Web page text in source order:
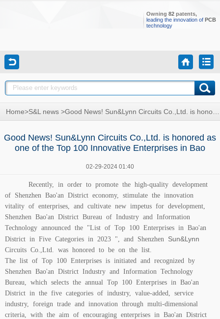
Owning 82 patents,
leading the innovation of PCB
technology
Home>S&L news >Good News! Sun&Lynn Circuits Co.,Ltd. is honored as one of the Top 100 Innovative Enterprises in Bao
Good News! Sun&Lynn Circuits Co.,Ltd. is honored as
one of the Top 100 Innovative Enterprises in Bao
02-29-2024 01:40
Recently, in order to promote the high-quality development
of Shenzhen Bao'an District economy, stimulate the innovation
vitality of enterprises, and cultivate new impetus for development,
Shenzhen Bao'an District Bureau of Industry and Information
Technology announced the "List of Top 100 Enterprises in Bao'an
District in Five Categories in 2023 ", and Shenzhen Sun&Lynn
Circuits Co.,Ltd. was honored to be on the list.
The list of Top 100 Enterprises is initiated and recognized by
Shenzhen Bao'an District Industry and Information Technology
Bureau, which selects the annual Top 100 Enterprises in Bao'an
District in the five categories of industry, value-added, service
industry, foreign trade and innovation through multi-dimensional
criteria, with the aim of encouraging enterprises in Bao'an District